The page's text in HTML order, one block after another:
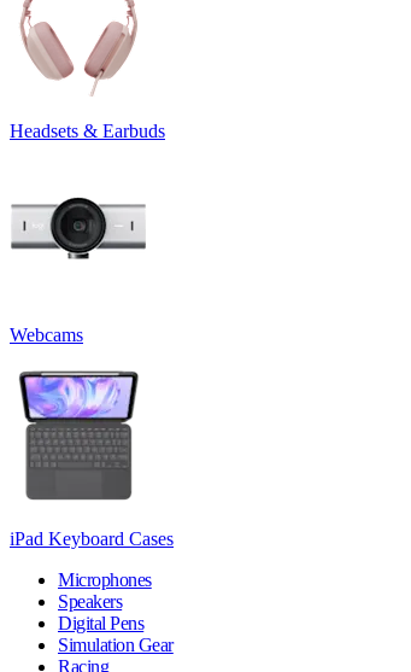
Headsets & Earbuds
Webcams
iPad Keyboard Cases
Microphones
Speakers
Digital Pens
Simulation Gear
Racing